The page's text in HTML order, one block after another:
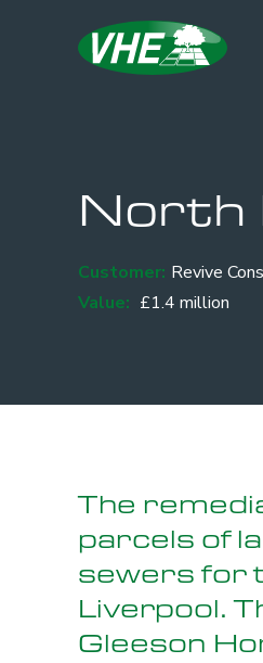
North
Customer: Revive
Value: £1.4 million
The
parcels of
sewers for
Liverpool.
Gleeson